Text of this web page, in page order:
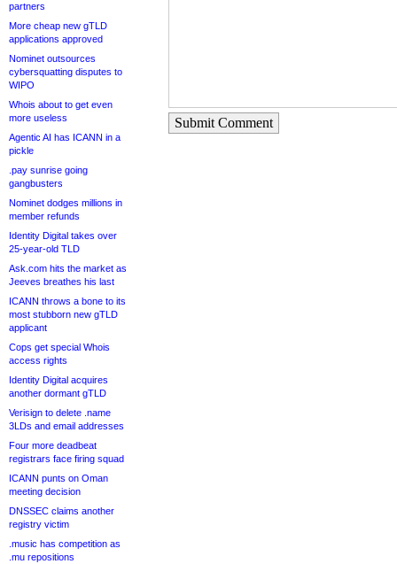
partners
More cheap new gTLD
applications approved
Nominet outsources
cybersquatting disputes to
WIPO
Whois about to get even
more useless
Agentic AI has ICANN in a
pickle
.pay sunrise going
gangbusters
Nominet dodges millions in
member refunds
Identity Digital takes over
25-year-old TLD
Ask.com hits the market as
Jeeves breathes his last
ICANN throws a bone to its
most stubborn new gTLD
applicant
Cops get special Whois
access rights
Identity Digital acquires
another dormant gTLD
Verisign to delete .name
3LDs and email addresses
Four more deadbeat
registrars face firing squad
ICANN punts on Oman
meeting decision
DNSSEC claims another
registry victim
.music has competition as
.mu repositions
Submit Comment